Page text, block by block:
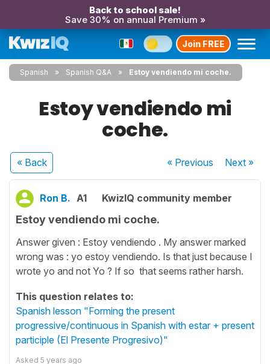
Back to school sale!
Save 30% on annual Premium »
Join FREE
Spanish Spanish Q&A Estoy vendiendo mi coche.
Estoy vendiendo mi
coche.
« Back « Previous Next»
Ron B. A1 KwizIQ community member
Estoy vendiendo mi coche.
Answer given : Estoy vendiendo . My answer marked
wrong was : yo estoy vendiendo. Is that just because I
wrote yo and not Yo ? If so that seems rather harsh.
This question relates to:
Spanish lesson "Forming the present
progressive/continuous in Spanish with estar + present
participle (El Presente Progresivo)"
Asked 5 years ago